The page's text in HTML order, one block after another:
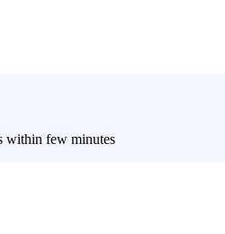
within few minutes